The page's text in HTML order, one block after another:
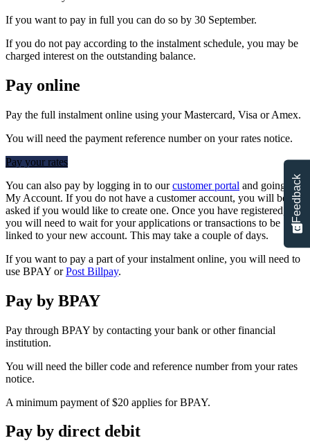
If you want to pay in full you can do so by 30 September.
If you do not pay according to the instalment schedule, you may be
charged interest on the outstanding balance.
Pay online
Pay the full instalment online using your Mastercard, Visa or Amex.
You will need the payment reference number on your rates notice.
Pay your rates
You can also pay by logging in to ourcustomer portal and going to
My Account. If you do not have a customer account, you will be
asked if you would like to create one. Once you have registered,
you will need to wait for your applications or transactions to be
linked to your new account. This may take a couple of days.
If you want to pay a part of your instalment online, you will need to
use BPAY orPost Billpay.
Pay by BPAY
Pay through BPAY by contacting your bank or other financial
institution.
You will need the biller code and reference number from your rates
notice.
A minimum payment of $20 applies for BPAY.
Pay by direct debit
Feedback